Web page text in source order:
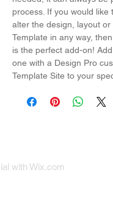
process. If you would like
alter the design, layout
Template in any way,
is the perfect add-on!
one with a Design Pro
Template Site to your
with Wix.com